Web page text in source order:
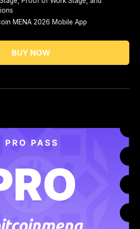
MENA 2026 Mobile App
BUY NOW